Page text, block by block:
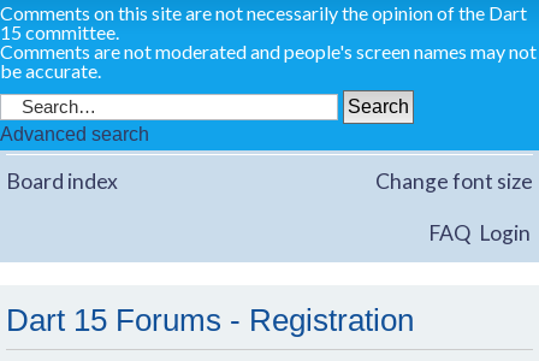
Comments on this site are not necessarily the opinion of the Dart
15 committee.
Comments are not moderated and people's screen names may not
be accurate.
Advanced search
Board index Change font size
FAQ Login
Dart 15 Forums - Registration